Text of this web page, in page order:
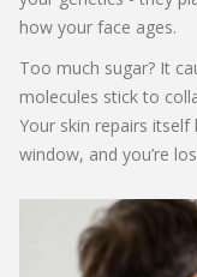
how your face ages.
Too much sugar? It
molecules stick to
Your skin repairs
window, and you’re